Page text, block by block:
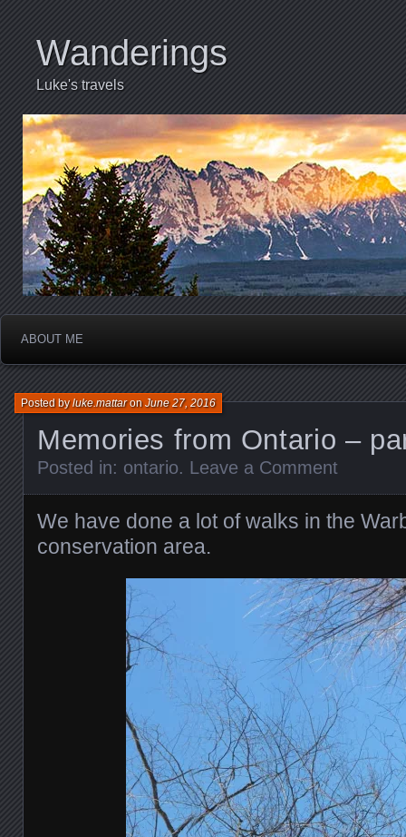
Wanderings
Luke's travels
ABOUT ME
Memories from Ontario –
Posted byluke.mattaronJune 27, 2016
Posted in: ontario. Leave a Comment
We have done a lot of walks in the
conservation area.